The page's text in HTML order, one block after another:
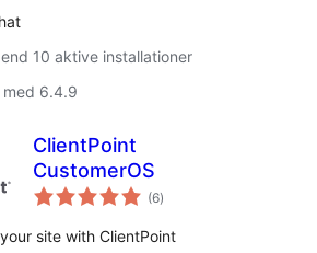
10 aktive installationer
med 6.4.9
ClientPoint
CustomerOS
(6totale
bedømmelser
)
site with ClientPoint